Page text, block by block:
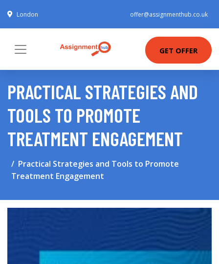
London offer@assignmenthub.co.uk
GET OFFER
PRACTICAL STRATEGIES AND
TOOLS TO PROMOTE
TREATMENT ENGAGEMENT
Practical Strategies and Tools to Promote
Treatment Engagement